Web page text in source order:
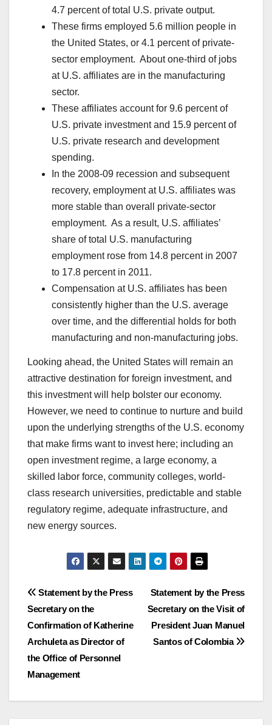
4.7 percent of total U.S. private output.
These firms employed 5.6 million people in
the United States, or 4.1 percent of private-
sector employment. About one-third of jobs
at U.S. affiliates are in the manufacturing
sector.
These affiliates account for 9.6 percent of
U.S. private investment and 15.9 percent of
U.S. private research and development
spending.
In the 2008-09 recession and subsequent
recovery, employment at U.S. affiliates was
more stable than overall private-sector
employment. As a result, U.S. affiliates’
share of total U.S. manufacturing
employment rose from 14.8 percent in 2007
to 17.8 percent in 2011.
Compensation at U.S. affiliates has been
consistently higher than the U.S. average
over time, and the differential holds for both
manufacturing and non-manufacturing jobs.
Looking ahead, the United States will remain an
attractive destination for foreign investment, and
this investment will help bolster our economy.
However, we need to continue to nurture and build
upon the underlying strengths of the U.S. economy
that make firms want to invest here; including an
open investment regime, a large economy, a
skilled labor force, community colleges, world-
class research universities, predictable and stable
regulatory regime, adequate infrastructure, and
new energy sources.
Post
navigation
Statement by the Press
Secretary on the Visit of
President Juan Manuel
Santos of Colombia
Statement by the Press
Secretary on the
Confirmation of Katherine
Archuleta as Director of
the Office of Personnel
Management